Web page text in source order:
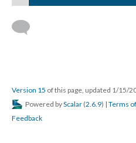
Version 15 of this page, updated 1/15/
Powered byScalar (2.6.9) | Terms
Feedback